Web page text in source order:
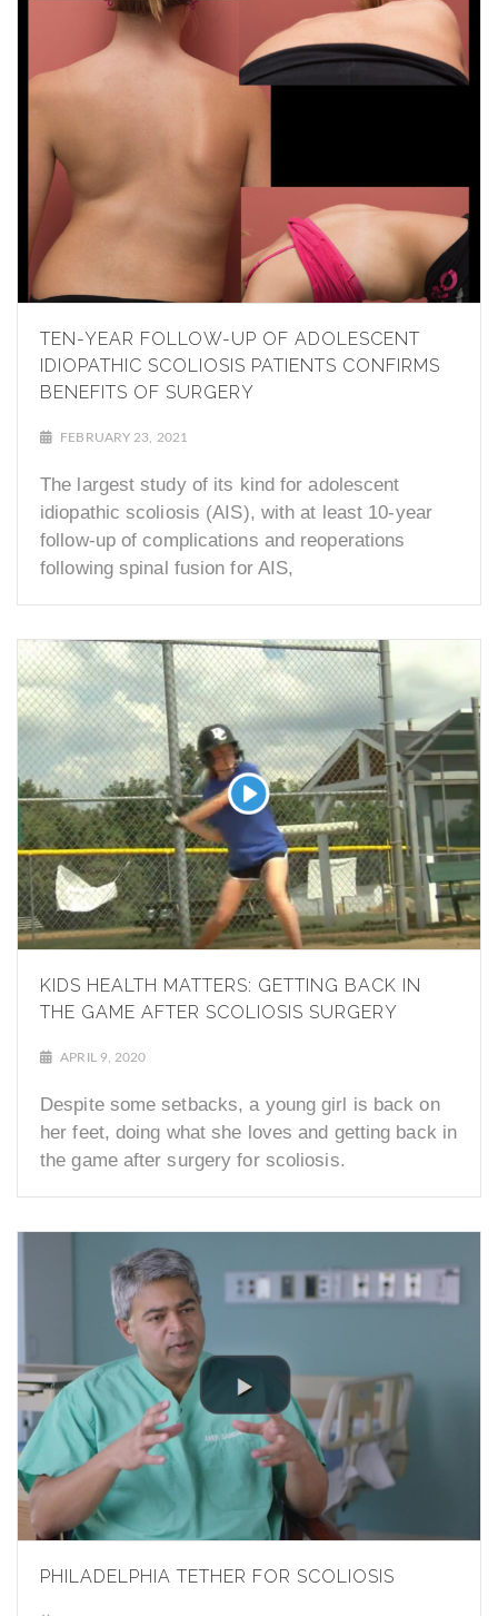
TEN-YEAR FOLLOW-UP OF ADOLESCENT
IDIOPATHIC SCOLIOSIS PATIENTS CONFIRMS
BENEFITS OF SURGERY
FEBRUARY 23, 2021
The largest study of its kind for adolescent
idiopathic scoliosis (AIS), with at least 10-year
follow-up of complications and reoperations
following spinal fusion for AIS,
KIDS HEALTH MATTERS: GETTING BACK IN
THE GAME AFTER SCOLIOSIS SURGERY
APRIL 9, 2020
Despite some setbacks, a young girl is back on
her feet, doing what she loves and getting back in
the game after surgery for scoliosis.
PHILADELPHIA TETHER FOR SCOLIOSIS